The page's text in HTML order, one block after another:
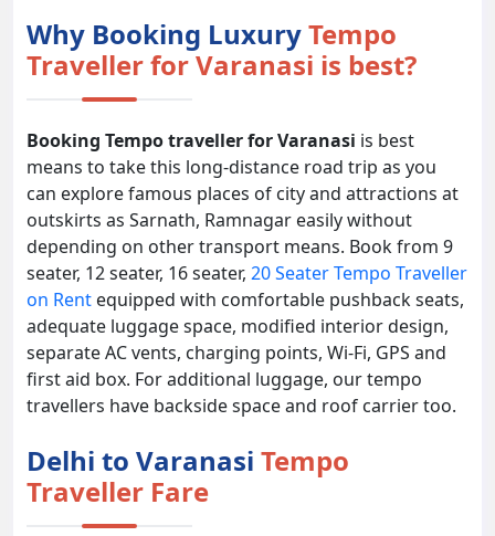
Why Booking LuxuryTempo
Traveller for Varanasi is best?
Booking Tempo traveller for Varanasi is best
means to take this long-distance road trip as you
can explore famous places of city and attractions at
outskirts as Sarnath, Ramnagar easily without
depending on other transport means. Book from 9
seater, 12 seater, 16 seater, 20 Seater Tempo Traveller
on Rent equipped with comfortable pushback seats,
adequate luggage space, modified interior design,
separate AC vents, charging points, Wi-Fi, GPS and
first aid box. For additional luggage, our tempo
travellers have backside space and roof carrier too.
Delhi to Varanasi Tempo
Traveller Fare